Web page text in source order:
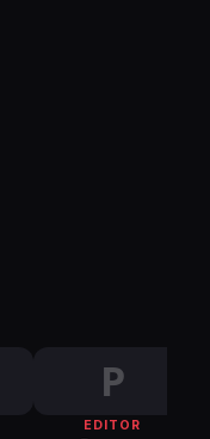
P
EDITOR